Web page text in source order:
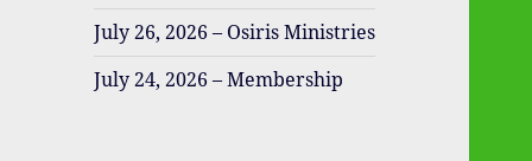
July 26, 2026 – Osiris Ministries
July 24, 2026 – Membership